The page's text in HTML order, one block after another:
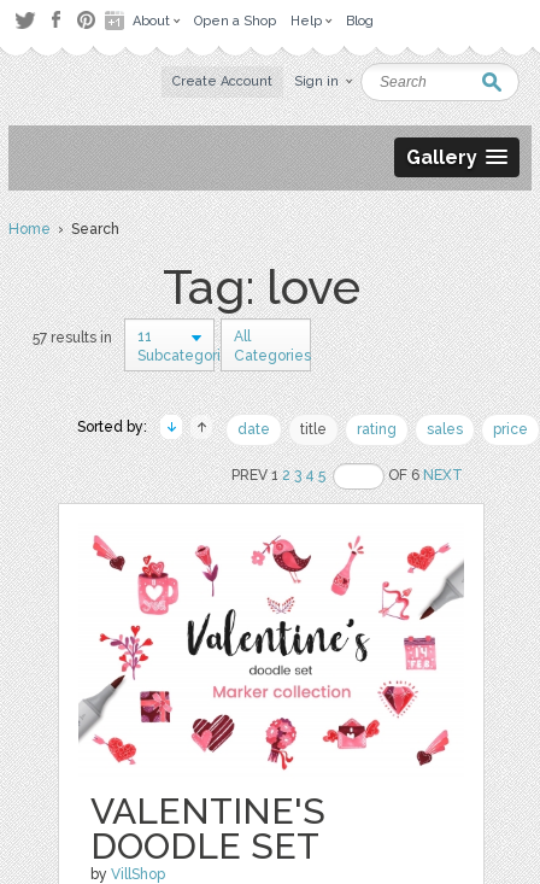
About Open a Shop Help Blog
Create Account Sign in
Gallery
Home› Search
Tag: love
57 results in
11
Subcategories
All
Categories
Sorted by: date title rating sales price
PREV 12 3 4 5 OF 6NEXT
VALENTINE'S
DOODLE SET
byVillShop